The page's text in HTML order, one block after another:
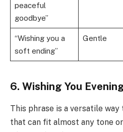
peaceful
goodbye”
“Wishing you a
soft ending”
Gentle
6. Wishing You
This phrase is a versatile
that can fit almost any tone